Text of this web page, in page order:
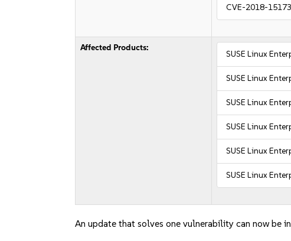
CVE-2018-15173
Affected Products:
SUSE Linux
SUSE Linux
SUSE Linux
SUSE Linux
SUSE Linux
SUSE Linux
An update that solves one vulnerability can now be